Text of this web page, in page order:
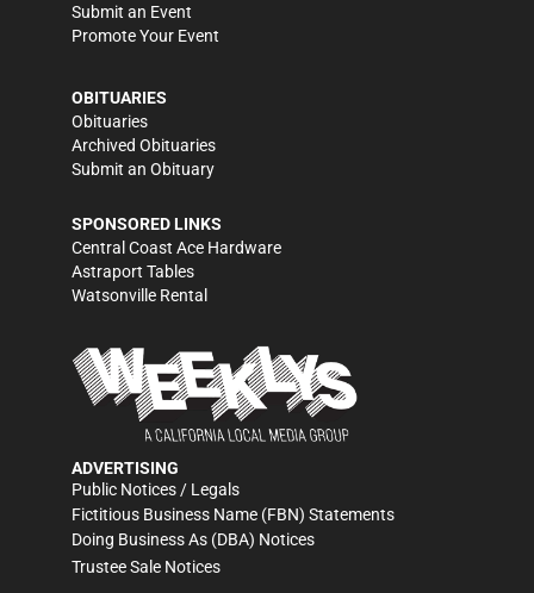
Submit an Event
Promote Your Event
OBITUARIES
Obituaries
Archived Obituaries
Submit an Obituary
SPONSORED LINKS
Central Coast Ace Hardware
Astraport Tables
Watsonville Rental
ADVERTISING
Public Notices / Legals
Fictitious Business Name (FBN) Statements
Doing Business As (DBA) Notices
Trustee Sale Notices